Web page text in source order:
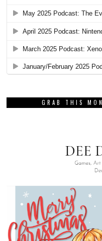
GRAB THIS